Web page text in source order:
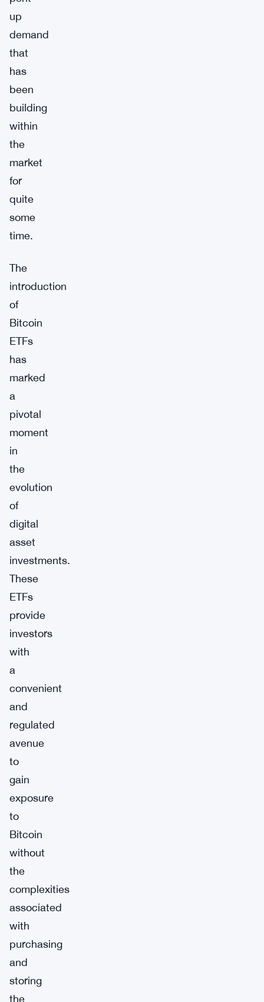
up
demand
that
has
been
building
within
the
market
for
quite
some
time.
The
introduction
of
Bitcoin
ETFs
has
marked
a
pivotal
moment
in
the
evolution
of
digital
asset
investments.
These
ETFs
provide
investors
with
a
convenient
and
regulated
avenue
to
gain
exposure
to
Bitcoin
without
the
complexities
associated
with
purchasing
and
storing
the